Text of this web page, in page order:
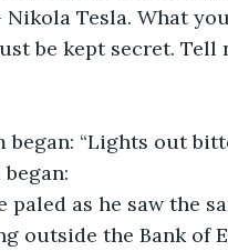
Tesla. What
be kept secret.
“Lights out
paled as he saw the
outside the Bank of